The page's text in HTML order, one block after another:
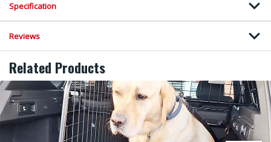
Specification
Reviews
Related Products